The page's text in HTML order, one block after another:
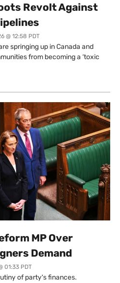
Revolt Against
@ 12:58 PDT
springing up in Canada and
from becoming a ‘toxic
MP Over
Demand
01:33 PDT
of party's finances.